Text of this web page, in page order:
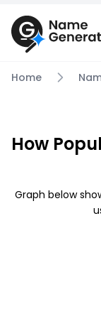
Home
How
Graph below